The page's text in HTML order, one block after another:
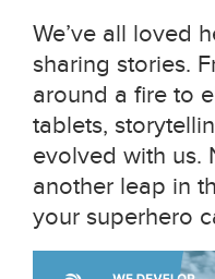
We’ve all loved
sharing stories.
around a fire to
tablets,
evolved with us.
another leap in
your superhero